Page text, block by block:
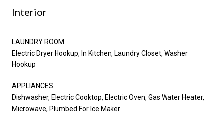
Interior
LAUNDRY ROOM
Electric Dryer Hookup, In Kitchen, Laundry Closet, Washer
Hookup
APPLIANCES
Dishwasher, Electric Cooktop, Electric Oven, Gas Water Heater,
Microwave, Plumbed For Ice Maker